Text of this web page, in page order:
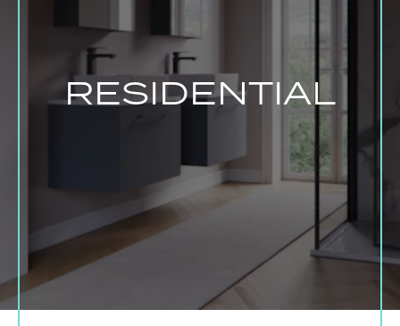
RESIDENTIAL